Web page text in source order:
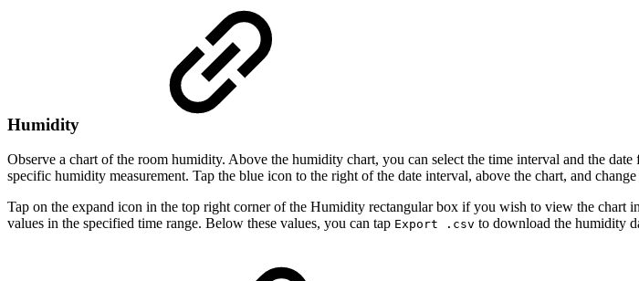
Humidity
Observe a chart of the room humidity. Above the humidity chart, you can select the time interval and the
specific humidity measurement. Tap the blue icon to the right of the date interval, above the chart, and
Tap on the expand icon in the top right corner of the Humidity rectangular box if you wish to view the
values in the specified time range. Below these values, you can tap Export .csv to download the humidity